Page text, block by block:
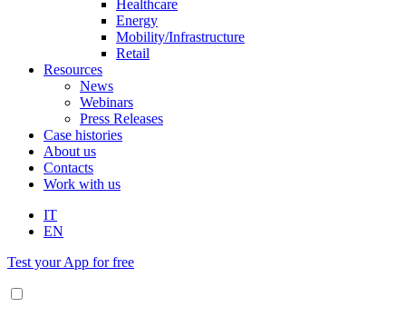
Healthcare
Energy
Mobility/Infrastructure
Retail
Resources
News
Webinars
Press Releases
Case histories
About us
Contacts
Work with us
IT
EN
Test your App for free